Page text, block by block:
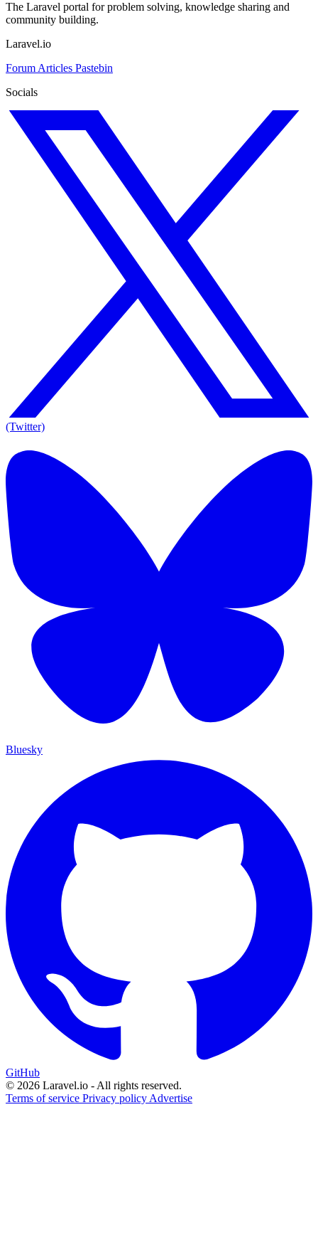
The Laravel portal for problem solving, knowledge sharing and
community building.
Laravel.io
Forum Articles Pastebin
Socials
(Twitter)
Bluesky
GitHub
© 2026 Laravel.io - All rights reserved.
Terms of service Privacy policy Advertise